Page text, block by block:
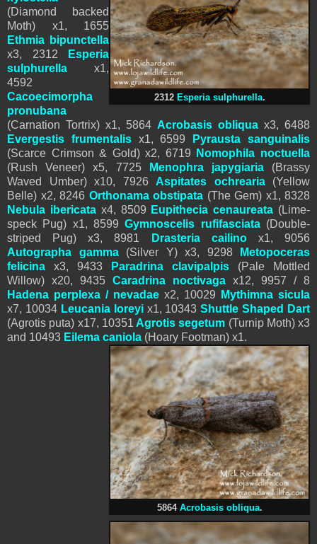
2312 Esperia sulphurella.
(Diamond backed
Moth) x1, 1655
Ethmia bipunctella
x3, 2312
Esperia
sulphurella x1,
4592
Cacoecimorpha
pronubana
(Carnation Tortrix) x1, 5864 Acrobasis obliqua x3, 6488
Evergestis frumentalisx1,6599
Pyrausta sanguinalis
(Scarce Crimson & Gold) x2, 6719
Nomophila noctuella
(Rush Veneer) x5, 7725
Menophra japygiaria(Brassy
Waved Umber) x10, 7926 Aspitates ochrearia(Yellow
Belle) x2, 8246 Orthonama obstipata (The Gem) x1, 8328
Nebula ibericatax4, 8509 Eupithecia cenaureata (Lime-
speck Pug) x1, 8599Gymnoscelis rufifasciata(Double-
striped Pug) x3, 8981
Drasteria cailinox1, 9056
Autographa gamma(Silver Y) x3, 9298
Metopoceras
felicina x3, 9433 Paradrina clavipalpis (Pale Mottled
Willow) x20, 9435 Caradrina noctivaga x12, 9957 / 8
Hadena perplexa / nevadae x2, 10029
Mythimna sicula
x7, 10034 Leucania loreyix1, 10343Shuttle Shaped Dart
(Agrotis puta) x17, 10351 Agrotis segetum (Turnip Moth) x3
and 10493 Eilema caniola (Hoary Footman) x1.
5864 Acrobasis obliqua.